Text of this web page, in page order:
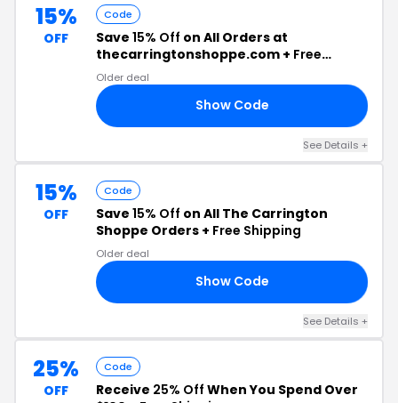
15%
OFF
Code
Save 15% Off on All Orders at
thecarringtonshoppe.com + Free
Shipping
Older deal
Show Code
See Details +
15%
OFF
Code
Save 15% Off on All The Carrington
Shoppe Orders + Free Shipping
Older deal
Show Code
See Details +
25%
OFF
Code
Receive 25% Off When You Spend Over